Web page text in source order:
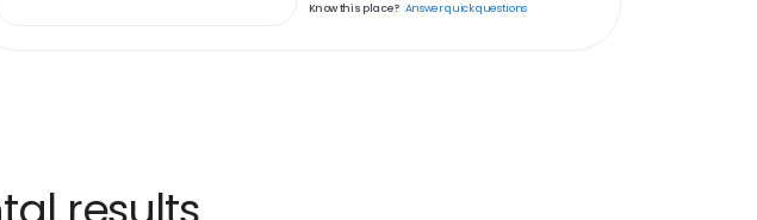
Know this place? Answer quick questions